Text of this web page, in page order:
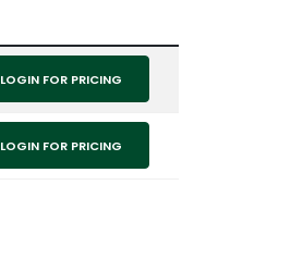
LOGIN FOR PRICING
LOGIN FOR PRICING